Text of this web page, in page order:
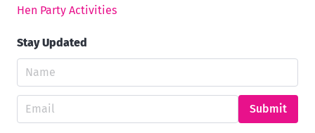
Hen Party Activities
Stay Updated
Submit